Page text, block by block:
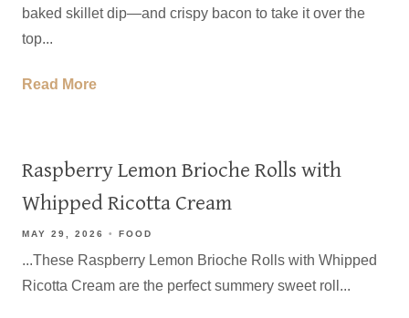
baked skillet dip—and crispy bacon to take it over the
top...
Read More
Raspberry Lemon Brioche Rolls with
Whipped Ricotta Cream
MAY 29, 2026 FOOD
...These Raspberry Lemon Brioche Rolls with Whipped
Ricotta Cream are the perfect summery sweet roll...